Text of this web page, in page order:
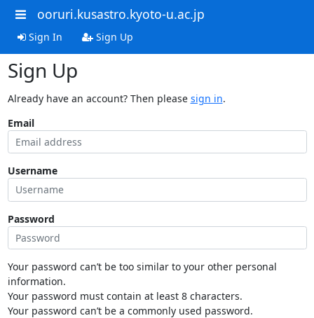
ooruri.kusastro.kyoto-u.ac.jp
Sign In Sign Up
Sign Up
Already have an account? Then please sign in.
Email
Username
Password
Your password can’t be too similar to your other personal
information.
Your password must contain at least 8 characters.
Your password can’t be a commonly used password.